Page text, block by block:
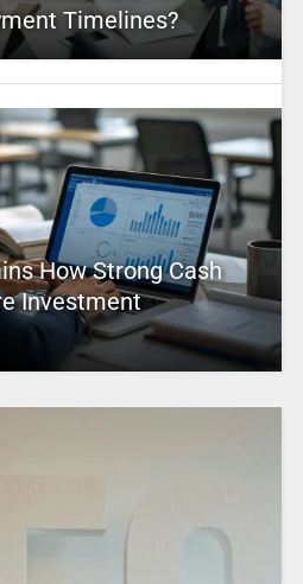
Timelines?
How Strong Cash
Investment